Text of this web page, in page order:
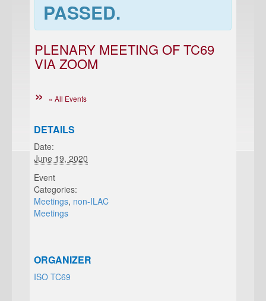
PASSED.
PLENARY MEETING OF TC69
VIA ZOOM
« All Events
DETAILS
Date:
June 19, 2020
Event
Categories:
Meetings, non-ILAC
Meetings
ORGANIZER
ISO TC69